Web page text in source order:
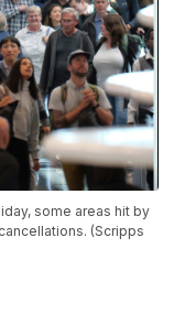
some areas hit by
(Scripps